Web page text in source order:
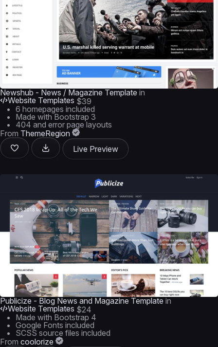
Newshub - News / Magazine Template in
Website Templates $39
6 homepages included
Made with Bootstrap 3
404 and error page layouts
From ThemeRegion
Live Preview
Publicize - Blog News and Magazine Template in
Website Templates $24
Made with Bootstrap 4
Google Fonts included
SCSS source files included
From coolorize